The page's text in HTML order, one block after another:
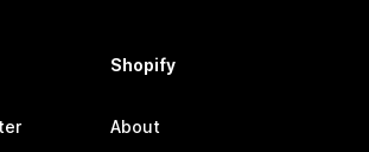
Shopify
About